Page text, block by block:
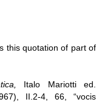
this quotation of part of
Italo Mariotti ed.
II.2-4, 66, “vocis